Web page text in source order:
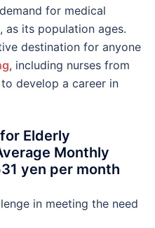
for medical
as its population ages.
destination for anyone
, including nurses from
develop a career in
Elderly
Monthly
yen per month
in meeting the need